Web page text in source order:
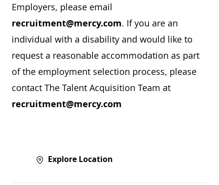
Employers, please email
recruitment@mercy.com. If you are an
individual with a disability and would like to
request a reasonable accommodation as part
of the employment selection process, please
contact The Talent Acquisition Team at
recruitment@mercy.com
Explore Location